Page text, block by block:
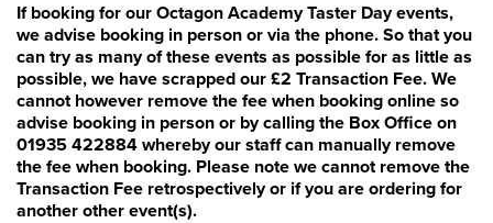
If booking for our Octagon Academy Taster Day events,
we advise booking in person or via the phone. So that you
can try as many of these events as possible for as little as
possible, we have scrapped our £2 Transaction Fee. We
cannot however remove the fee when booking online so
advise booking in person or by calling the Box Office on
01935 422884 whereby our staff can manually remove
the fee when booking. Please note we cannot remove the
Transaction Fee retrospectively or if you are ordering for
another other event(s).